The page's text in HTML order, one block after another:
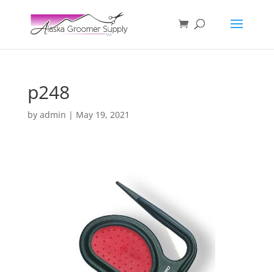
p248
by admin | May 19, 2021